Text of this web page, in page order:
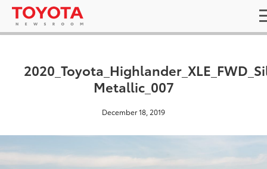
Metallic_007
December 18, 2019